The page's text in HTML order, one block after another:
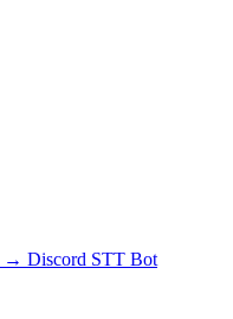
→ Discord STT Bot